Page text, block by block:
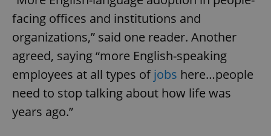
facing offices and institutions and
organizations,” said one reader. Another
agreed, saying “more English-speaking
employees at all types ofjobs here…people
need to stop talking about how life was
years ago.”